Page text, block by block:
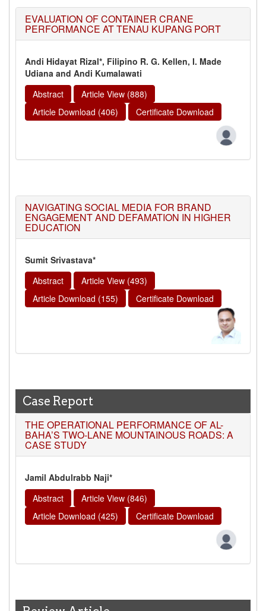
EVALUATION OF CONTAINER CRANE
PERFORMANCE AT TENAU KUPANG PORT
Andi Hidayat Rizal*, Filipino R. G. Kellen, I. Made
Udiana and Andi Kumalawati
Abstract
Article View (888)
Article Download (406)
Certificate Download
NAVIGATING SOCIAL MEDIA FOR BRAND
ENGAGEMENT AND DEFAMATION IN HIGHER
EDUCATION
Sumit Srivastava*
Abstract
Article View (493)
Article Download (155)
Certificate Download
Case Report
THE OPERATIONAL PERFORMANCE OF AL-
BAHA’S TWO-LANE MOUNTAINOUS ROADS: A
CASE STUDY
Jamil Abdulrabb Naji*
Abstract
Article View (846)
Article Download (425)
Certificate Download